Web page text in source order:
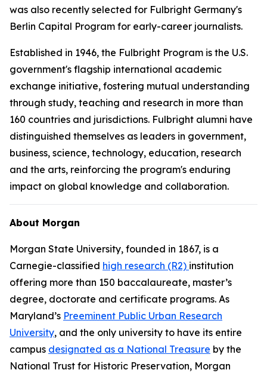
was also recently selected for Fulbright Germany's
Berlin Capital Program for early-career journalists.
Established in 1946, the Fulbright Program is the U.S.
government's flagship international academic
exchange initiative, fostering mutual understanding
through study, teaching and research in more than
160 countries and jurisdictions. Fulbright alumni have
distinguished themselves as leaders in government,
business, science, technology, education, research
and the arts, reinforcing the program's enduring
impact on global knowledge and collaboration.
About Morgan
Morgan State University, founded in 1867, is a
Carnegie-classified high research (R2) institution
offering more than 150 baccalaureate, master’s
degree, doctorate and certificate programs. As
Maryland’s Preeminent Public Urban Research
University, and the only university to have its entire
campus designated as a National Treasure by the
National Trust for Historic Preservation, Morgan